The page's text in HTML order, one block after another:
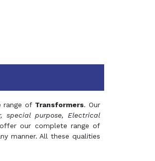
range of Transformers. Our
special purpose, Electrical
our complete range of
manner. All these qualities